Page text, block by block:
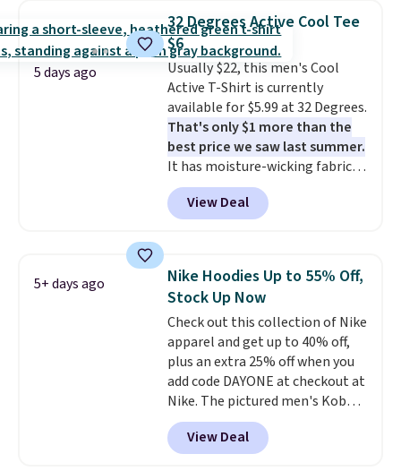
when you spend $49, or it adds
$8.95 otherwise. You can also
order online and choose free
store pickup.
men's Fall Beer Colors Tee
that's available for $29.95. We
couldn't find it for less
anywhere else. Some full-price
styles never make it to the
clearance sale, so coupon offers
like these are a unique way to
grab your favorite styles
without paying MSRP. Spend $35
for free shipping. Otherwise, it
adds $4.95.
5 days ago
32 Degrees Active Cool Tee
$6
Usually $22, this men's Cool
Active T-Shirt is currently
available for $5.99 at 32 Degrees.
That's only $1 more than the
best price we saw last summer.
It has moisture-wicking fabric
and four-way stretch to make
you as comfortable as possible
in the warmer months. Shipping
you use our promo code BRAD24
during checkout. Otherwise, it
adds $5.99.
View Deal
5+ days ago
Nike Hoodies Up to 55% Off,
Stock Up Now
Check out this collection of Nike
apparel and get up to 40% off,
plus an extra 25% off when you
add code DAYONE at checkout at
Nike. The pictured men's Kobe
Fleece Hoodie originally sold for
$105, but is now available for
$63.97. It drops to $47.98 when
View Deal